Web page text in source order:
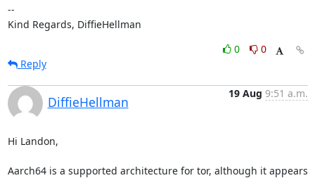
--
Kind Regards, DiffieHellman
0
0
Reply
DiffieHellman
19 Aug 9:51 a.m.
Hi Landon,
Aarch64 is a supported architecture for tor, although it appears